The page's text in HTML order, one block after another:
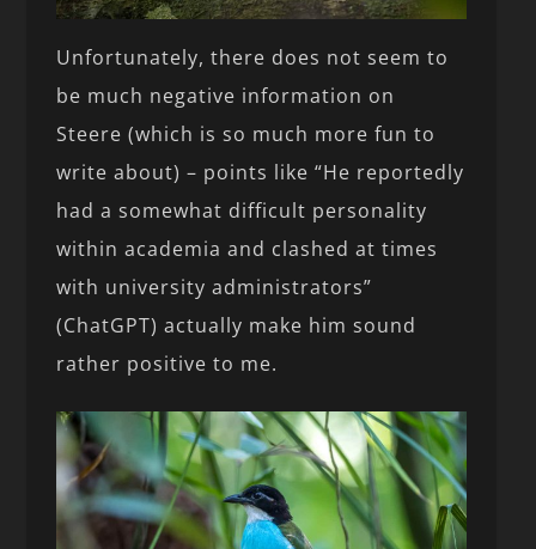
Unfortunately, there does not seem to
be much negative information on
Steere (which is so much more fun to
write about) – points like “He reportedly
had a somewhat difficult personality
within academia and clashed at times
with university administrators”
(ChatGPT) actually make him sound
rather positive to me.